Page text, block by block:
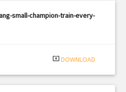
small-champion-train-every-
system_update_alt DOWNLOAD